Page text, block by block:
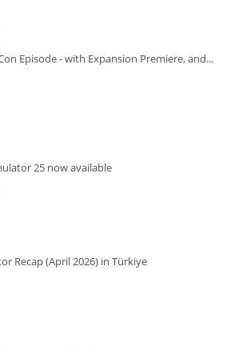
Episode - with Expansion Premiere, and...
25 now available
Recap (April 2026) in Türkiye